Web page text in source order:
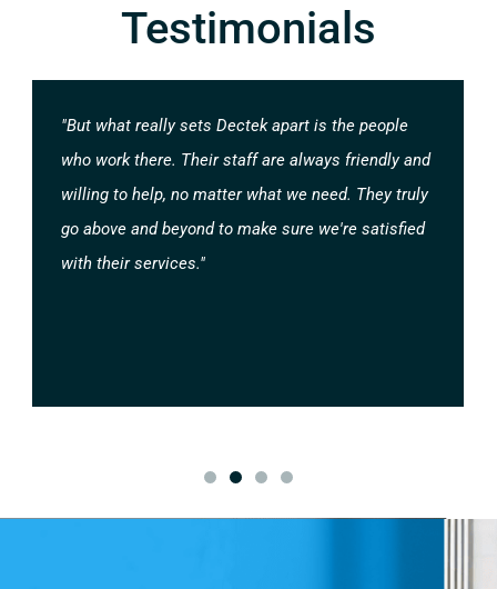
Testimonials
"But what really sets Dectek apart is the people
who work there. Their staff are always friendly and
willing to help, no matter what we need. They truly
go above and beyond to make sure we're satisfied
with their services."